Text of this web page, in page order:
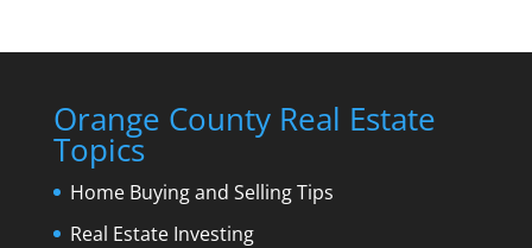
Orange County Real Estate
Topics
Home Buying and Selling Tips
Real Estate Investing